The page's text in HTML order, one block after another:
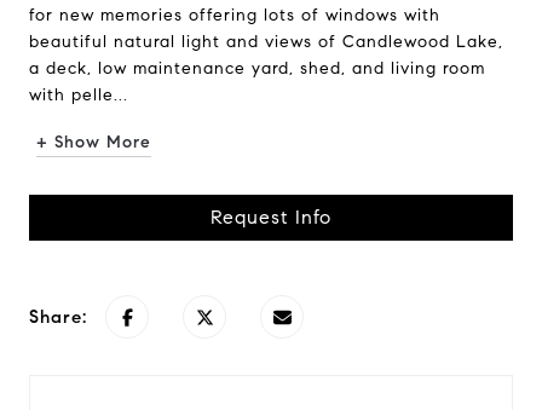
for new memories offering lots of windows with
beautiful natural light and views of Candlewood Lake,
a deck, low maintenance yard, shed, and living room
with pelle...
+ Show More
Request Info
Share: